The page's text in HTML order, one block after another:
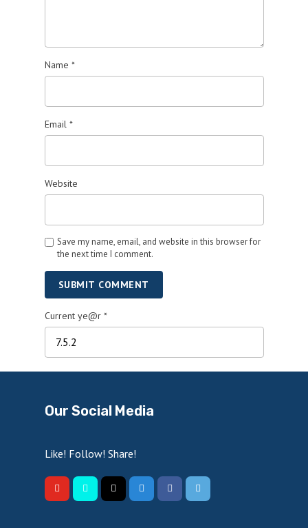
Name *
Email *
Website
Save my name, email, and website in this browser for
the next time I comment.
SUBMIT COMMENT
Current ye@r *
Our Social Media
Like! Follow! Share!